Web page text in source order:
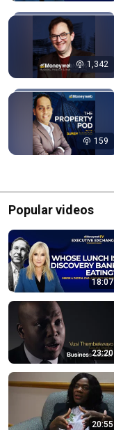
1,342
159
Popular videos
18:07
23:20
20:55